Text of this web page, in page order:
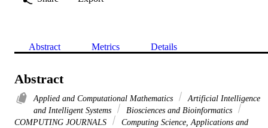
Abstract Metrics Details
Abstract
Applied and Computational Mathematics
Artificial Intelligence
and Intelligent Systems
Biosciences and Bioinformatics
COMPUTING JOURNALS
Computing Science, Applications and